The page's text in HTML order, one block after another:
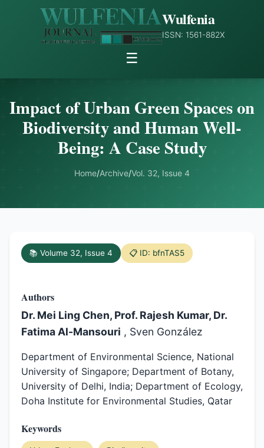
Wulfenia
ISSN: 1561-882X
☰
Impact of Urban Green Spaces on
Biodiversity and Human Well-
Being: A Case Study
Home/Archive/Vol. 32, Issue 4
📚 Volume 32, Issue 4 📋 ID: bfnTAS5
Authors
Dr. Mei Ling Chen, Prof. Rajesh Kumar, Dr.
Fatima Al-Mansouri , Sven González
Department of Environmental Science, National
University of Singapore; Department of Botany,
University of Delhi, India; Department of Ecology,
Doha Institute for Environmental Studies, Qatar
Keywords